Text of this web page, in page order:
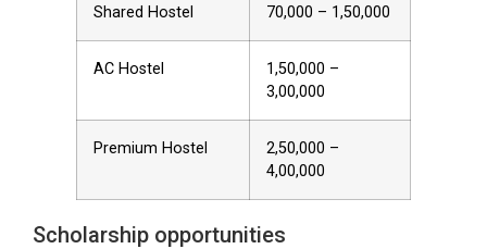
Shared Hostel ₹70,000 – ₹1,50,000
AC Hostel
₹1,50,000 –
₹3,00,000
Premium Hostel
₹2,50,000 –
₹4,00,000
Scholarship opportunities